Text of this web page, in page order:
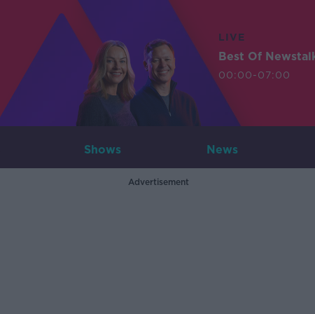
LIVE
Best Of
00:00-07:00
Shows News
Advertisement